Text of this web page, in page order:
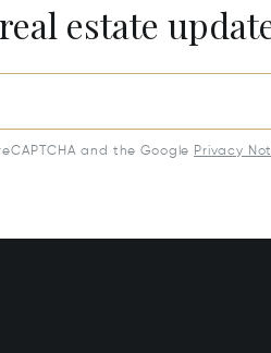
estate
and the Google Privacy